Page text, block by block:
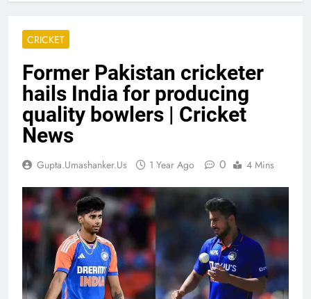
CRICKET
Former Pakistan cricketer
hails India for producing
quality bowlers | Cricket
News
Gupta.umashanker.us 1 Year Ago 0 4 Mins